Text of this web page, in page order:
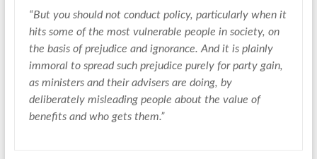
“But you should not conduct policy, particularly when it
hits some of the most vulnerable people in society, on
the basis of prejudice and ignorance. And it is plainly
immoral to spread such prejudice purely for party gain,
as ministers and their advisers are doing, by
deliberately misleading people about the value of
benefits and who gets them.”